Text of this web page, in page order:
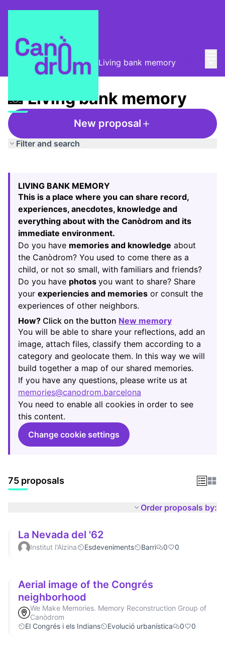
Taula de Memòries / 📸 Living bank memory
📸 Living bank memory
New proposal
Filter and search
−
LIVING BANK MEMORY
This is a place where you can share record,
experiences, anecdotes, knowledge and
everything about with the Canòdrom and its
immediate environment.
Do you have memories and knowledge about
the Canòdrom? You used to come there as a
child, or not so small, with familiars and friends?
Do you have photos you want to share? Share
your experiencies and memories or consult the
experiences of other neighbors.
How? Click on the button New memory
(Opens in
You will be able to share your reflections, add an
image, attach files, classify them according to a
category and geolocate them. In this way we will
build together a map of our shared memories.
If you have any questions, please write us at
memories@canodrom.barcelona
(Opens in new tab)
You need to enable all cookies in order to see
this content.
Change cookie settings
75 proposals
Order proposals by:
La Nevada del '62
Institut l'Alzina Esdeveniments Barri 0 0
Aerial image of the Congrés
neighborhood
We Make Memories. Memory Reconstruction Group of
Canòdrom
El Congrés i els Indians
Evolució urbanística 0 0